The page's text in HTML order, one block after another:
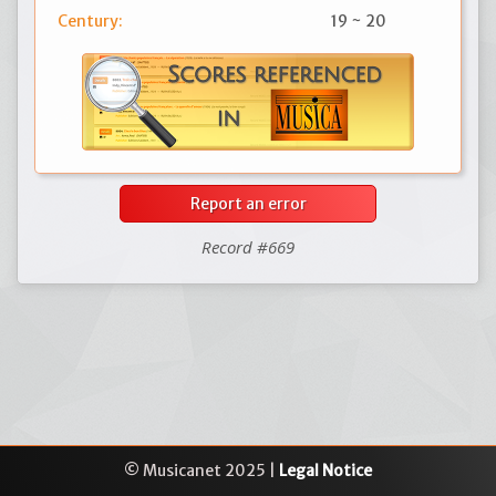
Century: 19 ~ 20
Report an error
Record #669
© Musicanet 2025 | Legal Notice